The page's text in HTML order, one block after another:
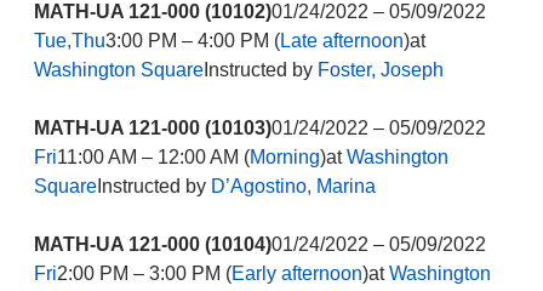
MATH-UA 121-000 (10102)01/24/2022 – 05/09/2022
Tue,Thu3:00 PM – 4:00 PM (Late afternoon)at
Washington SquareInstructed by Foster, Joseph
MATH-UA 121-000 (10103)01/24/2022 – 05/09/2022
Fri11:00 AM – 12:00 AM (Morning)atWashington
SquareInstructed by D’Agostino, Marina
MATH-UA 121-000 (10104)01/24/2022 – 05/09/2022
Fri2:00 PM – 3:00 PM (Early afternoon)atWashington